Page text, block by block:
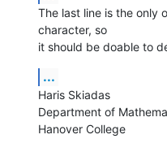
The last line is the only
character, so
it should be doable to
...
Haris Skiadas
Department of
Hanover College